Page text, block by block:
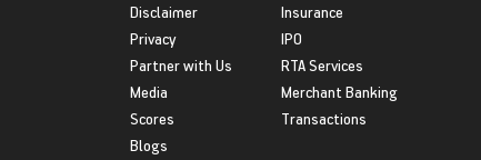
Disclaimer
Privacy
Partner with Us
Media
Scores
Blogs
Insurance
IPO
RTA Services
Merchant Banking
Transactions